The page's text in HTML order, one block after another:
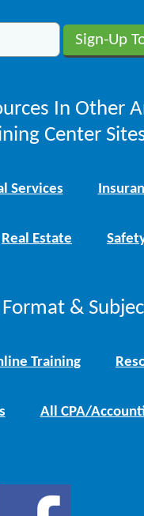
In Other
Center
Services
Real Estate
&
Training
All CPA/